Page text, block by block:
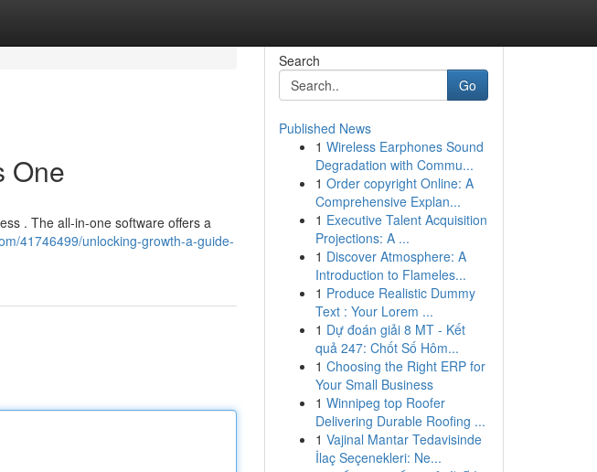
One
. The all-in-one software offers a
41746499/unlocking-growth-a-guide-
Search
Go
Published News
1 Wireless Earphones Sound
Degradation with Commu...
1 Order copyright Online: A
Comprehensive Explan...
1 Executive Talent Acquisition
Projections: A ...
1 Discover Atmosphere: A
Introduction to Flameles...
1 Produce Realistic Dummy
Text : Your Lorem ...
1 Dự đoán giải 8 MT - Kết
quả 247: Chốt Số Hôm...
1 Choosing the Right ERP for
Your Small Business
1 Winnipeg top Roofer
Delivering Durable Roofing ...
1 Vajinal Mantar Tedavisinde
İlaç Seçenekleri: Ne...